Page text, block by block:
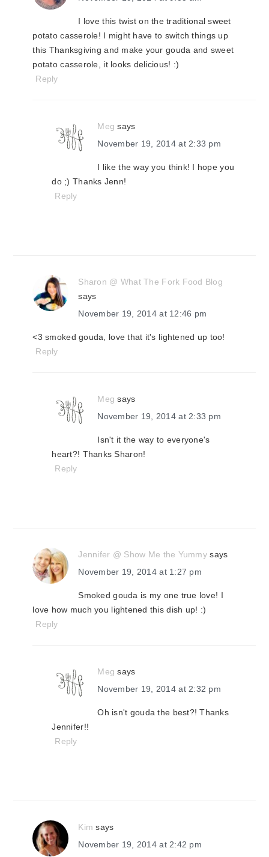
I love this twist on the traditional sweet
potato casserole! I might have to switch things up
this Thanksgiving and make your gouda and sweet
potato casserole, it looks delicious! :)
Reply
Meg says
November 19, 2014 at 2:33 pm
I like the way you think! I hope you
do ;) Thanks Jenn!
Reply
Sharon @ What The Fork Food Blog
says
November 19, 2014 at 12:46 pm
<3 smoked gouda, love that it's lightened up too!
Reply
Meg says
November 19, 2014 at 2:33 pm
Isn't it the way to everyone's
heart?! Thanks Sharon!
Reply
Jennifer @ Show Me the Yummy says
November 19, 2014 at 1:27 pm
Smoked gouda is my one true love! I
love how much you lightened this dish up! :)
Reply
Meg says
November 19, 2014 at 2:32 pm
Oh isn't gouda the best?! Thanks
Jennifer!!
Reply
Kim says
November 19, 2014 at 2:42 pm